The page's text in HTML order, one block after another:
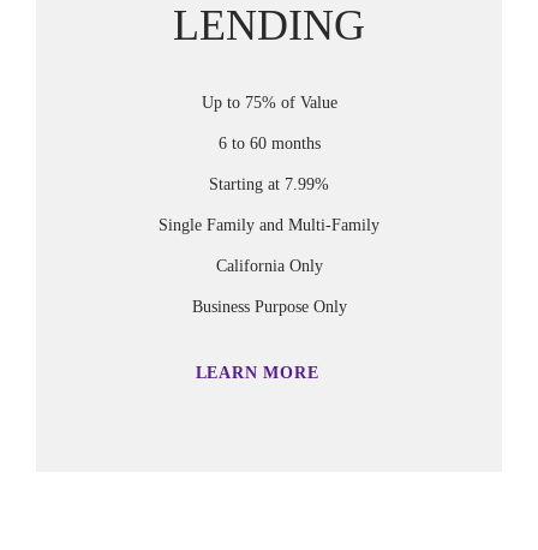
LENDING
Up to 75% of Value
6 to 60 months
Starting at 7.99%
Single Family and Multi-Family
California Only
Business Purpose Only
LEARN MORE